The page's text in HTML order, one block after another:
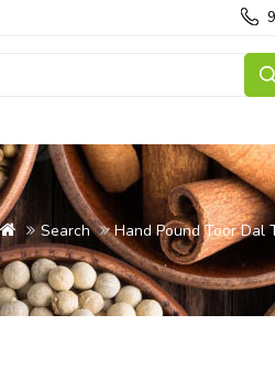
Search Hand Pound Toor Dal